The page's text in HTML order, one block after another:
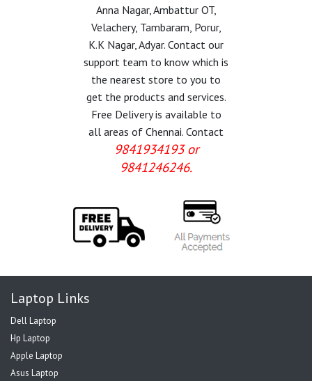
Anna Nagar, Ambattur OT,
Velachery, Tambaram, Porur,
K.K Nagar, Adyar. Contact our
support team to know which is
the nearest store to you to
get the products and services.
Free Delivery is available to
all areas of Chennai. Contact
9841934193 or
9841246246.
Laptop Links
Dell Laptop
Hp Laptop
Apple Laptop
Asus Laptop